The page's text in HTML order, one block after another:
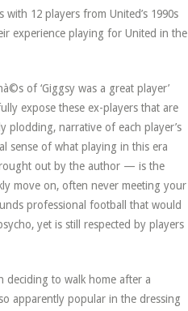
12 players from United’s 1990s
experience playing for United in the
of ‘Giggsy was a great player’
expose these ex-players that are
narrative of each player’s
sense of what playing in this era
out by the author — is the
move on, often never meeting your
professional football that would
yet is still respected by players
deciding to walk home after a
apparently popular in the dressing